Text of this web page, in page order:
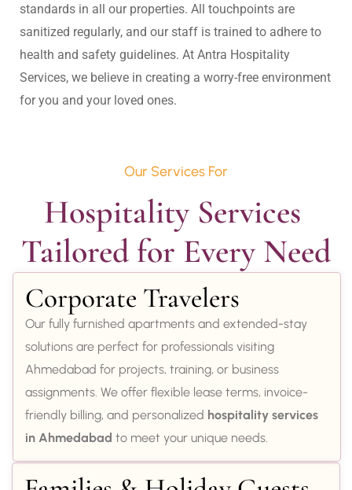
standards in all our properties. All touchpoints are
sanitized regularly, and our staff is trained to adhere to
health and safety guidelines. At Antra Hospitality
Services, we believe in creating a worry-free environment
for you and your loved ones.
Our Services For
Hospitality Services
Tailored for Every Need
Corporate Travelers
Our fully furnished apartments and extended-stay
solutions are perfect for professionals visiting
Ahmedabad for projects, training, or business
assignments. We offer flexible lease terms, invoice-
friendly billing, and personalized hospitality services
in Ahmedabad to meet your unique needs.